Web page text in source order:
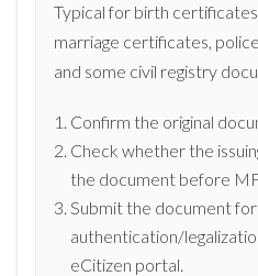
Typical for birth
marriage certificates,
and some civil registry
Confirm the original
Check whether the
the document before
Submit the document
authentication/
eCitizen portal.